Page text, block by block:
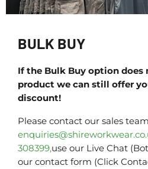
BULK BUY
If the Bulk Buy option does
product we can still offer
discount!
Please contact our sales
308399,use our Live Chat
our contact form (Click